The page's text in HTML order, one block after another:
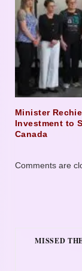
Minister
Investment to
Canada
Comments are
MISSED